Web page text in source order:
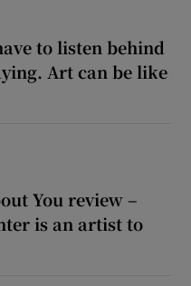
to listen behind
Art can be like
You review –
is an artist to